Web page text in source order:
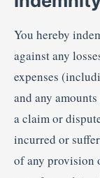
You hereby
against any
expenses
and any
a claim or
incurred or
of any provision